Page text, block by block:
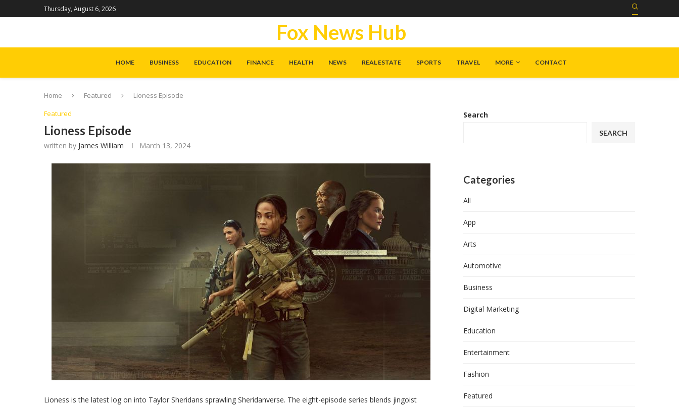
Thursday, August 6, 2026
Fox News Hub
HOME BUSINESS EDUCATION FINANCE HEALTH NEWS REAL ESTATE SPORTS TRAVEL MORE CONTACT
Home Featured
Lioness Episode
Featured
Lioness Episode
written by James William March 13, 2024
Lioness is the latest log on into Taylor Sheridans sprawling Sheridanverse. The eight-episode series blends jingoist
Search
SEARCH
Categories
All
App
Arts
Automotive
Business
Digital Marketing
Education
Entertainment
Fashion
Featured